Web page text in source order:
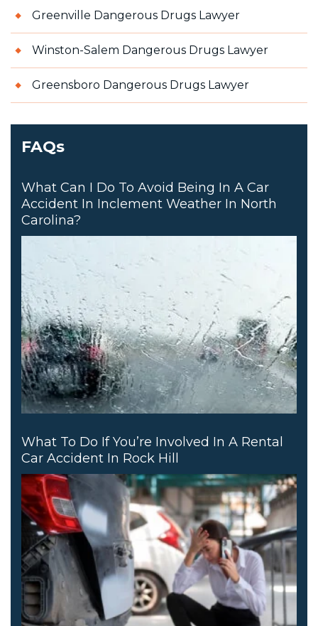
Greenville Dangerous Drugs Lawyer
Winston-Salem Dangerous Drugs Lawyer
Greensboro Dangerous Drugs Lawyer
FAQs
What Can I Do To Avoid Being In A Car
Accident In Inclement Weather In North
Carolina?
What To Do If You’re Involved In A Rental
Car Accident In Rock Hill